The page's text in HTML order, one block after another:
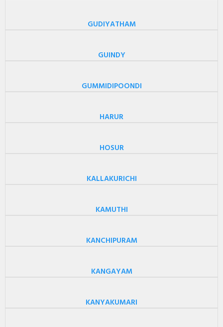
GUDIYATHAM
GUINDY
GUMMIDIPOONDI
HARUR
HOSUR
KALLAKURICHI
KAMUTHI
KANCHIPURAM
KANGAYAM
KANYAKUMARI